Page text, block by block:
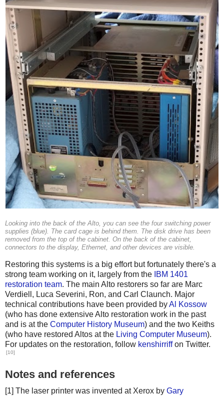
Looking into the back of the Alto, you can see the four switching power
supplies (blue). The card cage is behind them. The disk drive has been
removed from the top of the cabinet. On the back of the cabinet,
connectors to the display, Ethernet, and other devices are visible.
Restoring this systems is a big effort but fortunately there's a
strong team working on it, largely from the IBM 1401
restoration team. The main Alto restorers so far are Marc
Verdiell, Luca Severini, Ron, and Carl Claunch. Major
technical contributions have been provided byAl Kossow
(who has done extensive Alto restoration work in the past
and is at the Computer History Museum) and the two Keiths
(who have restored Altos at the Living Computer Museum).
For updates on the restoration, follow kenshirriffon Twitter.
[10]
Notes and references
[1] The laser printer was invented at Xerox by Gary